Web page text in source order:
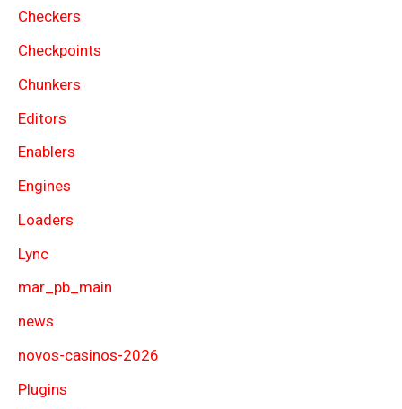
Checkers
Checkpoints
Chunkers
Editors
Enablers
Engines
Loaders
Lync
mar_pb_main
news
novos-casinos-2026
Plugins